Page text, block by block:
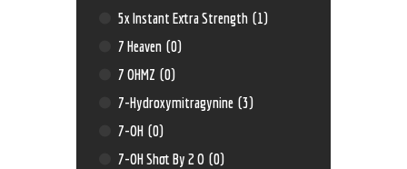
5x Instant Extra Strength (1)
7 Heaven (0)
7 OHMZ (0)
7-Hydroxymitragynine (3)
7-OH (0)
7-OH Shot By 2 O (0)